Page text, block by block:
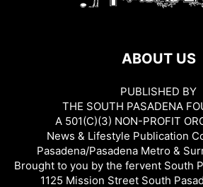
ABOUT US
PUBLISHED BY
THE SOUTH PASADENA
A 501(C)(3) NON-PROFIT
News & Lifestyle Publication
Pasadena/Pasadena Metro &
Brought to you by the fervent South
1125 Mission Street South